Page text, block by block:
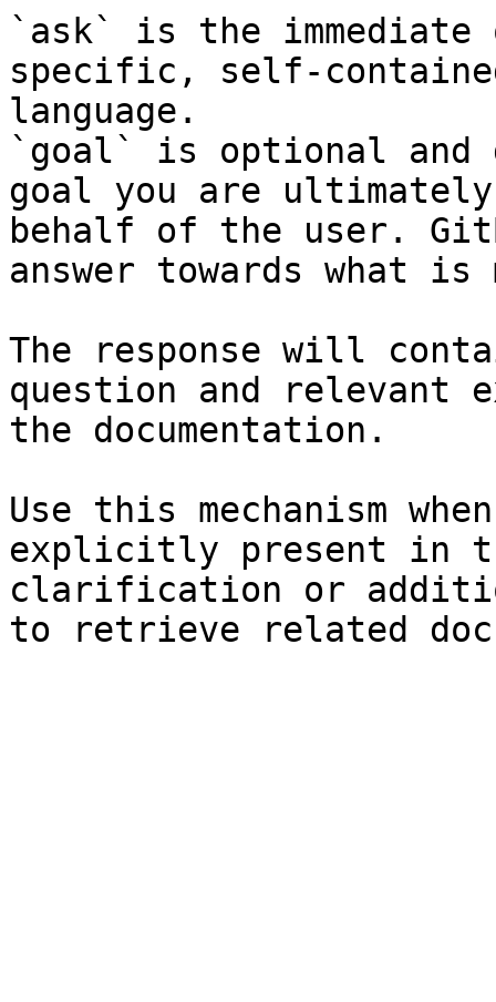
`ask` is the
specific, self-
language.
`goal` is optional and
goal you are
behalf of the user.
answer towards what
The response will
question and relevant
the documentation.
Use this mechanism
explicitly present in
clarification or